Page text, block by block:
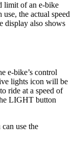
limit of an e-bike
use, the actual speed
display also shows
e-bike’s control
lights icon will be
ride at a speed of
LIGHT button
can use the